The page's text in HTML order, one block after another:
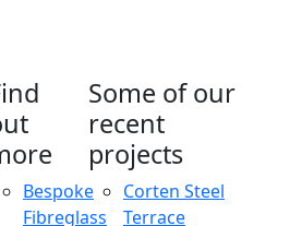
Bespoke
Fibreglass
Some of our
recent
projects
Corten Steel
Terrace